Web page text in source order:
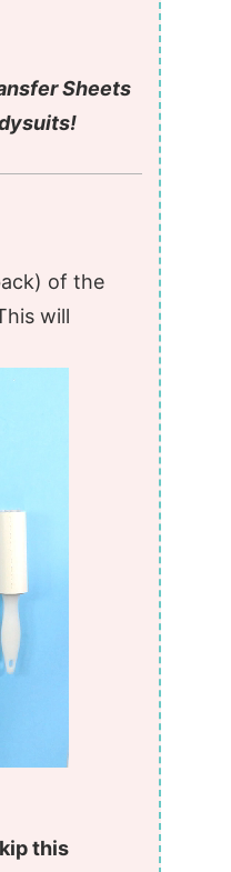
Sheets
of the
will
this